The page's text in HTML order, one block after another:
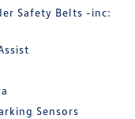
Safety Belts -inc:
Sensors